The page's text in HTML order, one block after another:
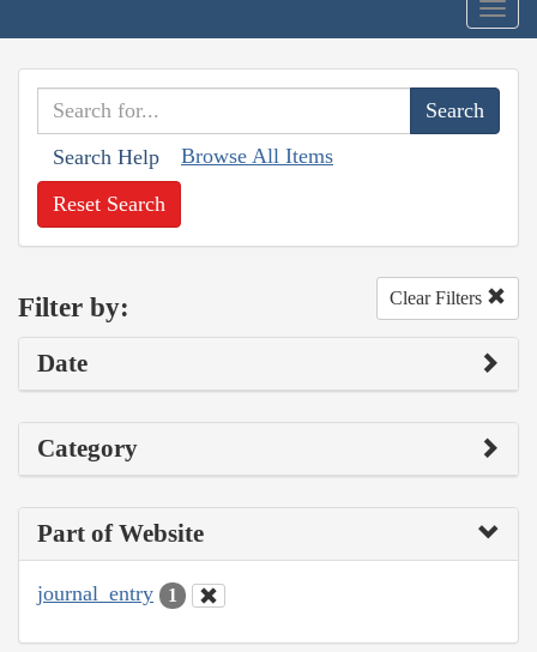
Search Help Browse All Items
Reset Search
Filter by: Clear Filters
Date
Category
Part of Website
journal_entry 1